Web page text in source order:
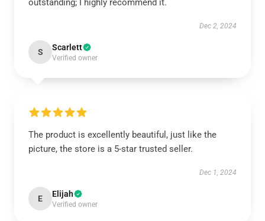
outstanding; I highly recommend it.
Dec 2, 2024
S Scarlett
Verified owner
The product is excellently beautiful, just like the
picture, the store is a 5-star trusted seller.
Dec 1, 2024
E Elijah
Verified owner